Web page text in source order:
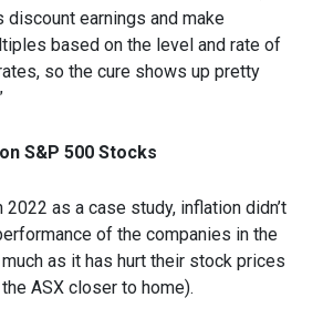
discount earnings and make
based on the level and rate of
so the cure shows up pretty
S&P 500 Stocks
2022 as a case study, inflation didn’t
of the companies in the
as it has hurt their stock prices
ASX closer to home).